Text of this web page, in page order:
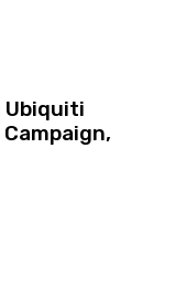
Ubiquiti